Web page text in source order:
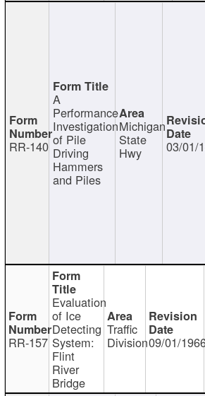
RR-140
A
Performance
Investigation
of Pile
Driving
Hammers
and Piles
Michigan
State
Hwy 03/01/
RR-157
Evaluation
of Ice
Detecting
System:
Flint
River
Bridge
Traffic
Division09/01/